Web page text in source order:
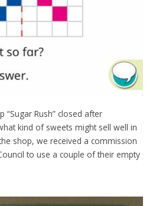
“Sugar Rush” closed after
kind of sweets might sell well in
shop, we received a commission
to use a couple of their empty